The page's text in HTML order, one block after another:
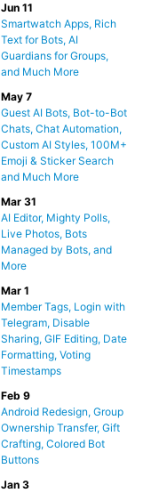
Jun 11
Smartwatch Apps, Rich
Text for Bots, AI
Guardians for Groups,
and Much More
May 7
Guest AI Bots, Bot-to-Bot
Chats, Chat Automation,
Custom AI Styles, 100M+
Emoji & Sticker Search
and Much More
Mar 31
AI Editor, Mighty Polls,
Live Photos, Bots
Managed by Bots, and
More
Mar 1
Member Tags, Login with
Telegram, Disable
Sharing, GIF Editing, Date
Formatting, Voting
Timestamps
Feb 9
Android Redesign, Group
Ownership Transfer, Gift
Crafting, Colored Bot
Buttons
Jan 3